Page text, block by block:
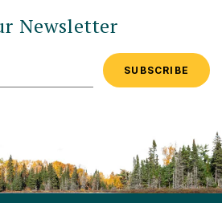
Newsletter